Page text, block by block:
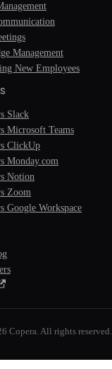
Management
New Employees
Slack
Microsoft Teams
ClickUp
Monday.com
Notion
Zoom
Google Workspace
Copera. All rights reserved.